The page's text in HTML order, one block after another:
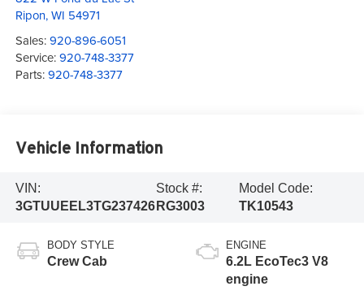
Ripon,WI 54971
Sales:920-896-6051
Service:920-748-3377
Parts:920-748-3377
Vehicle Information
VIN:
3GTUUEEL3TG237426
Stock #:
RG3003
Model Code:
TK10543
BODY STYLE
Crew Cab
ENGINE
6.2L EcoTec3 V8
engine